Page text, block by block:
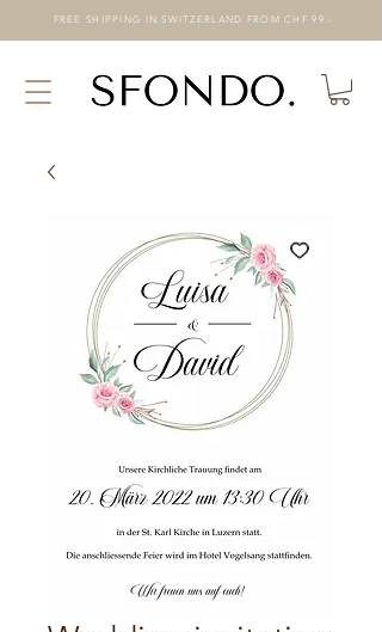
FREE SHIPPING IN SWITZERLAND FROM CHF 99.-